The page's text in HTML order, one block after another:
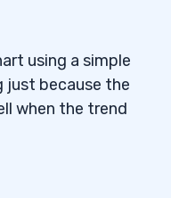
using a simple
just because the
when the trend